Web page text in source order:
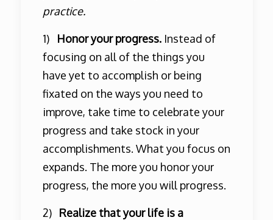
practice.
1) Honor your progress.Instead of
focusing on all of the things you
have yet to accomplish or being
fixated on the ways you need to
improve, take time to celebrate your
progress and take stock in your
accomplishments. What you focus on
expands. The more you honor your
progress, the more you will progress.
2) Realize that your life is a